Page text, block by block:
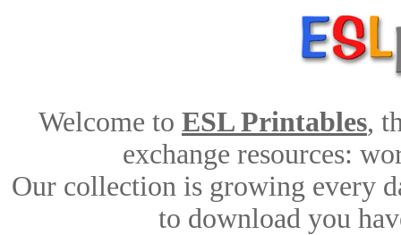
Welcome to ESL Printables,
exchange resources:
Our collection is growing every
to download you